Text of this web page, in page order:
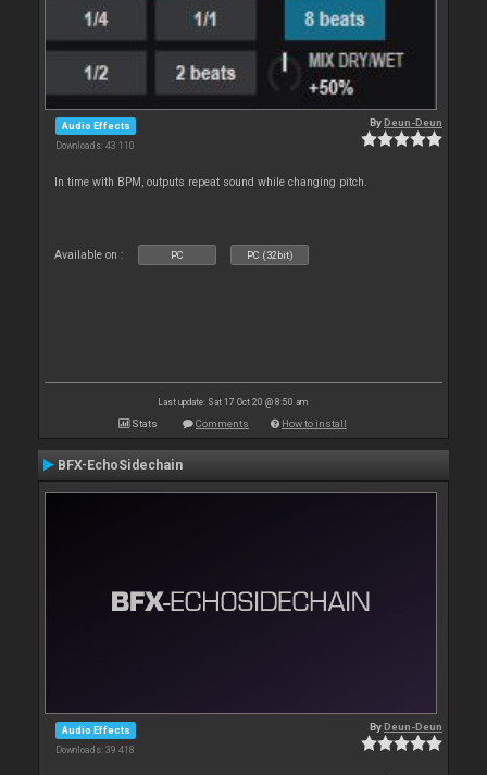
Audio Effects
Downloads: 43 110
ByDeun-Deun
In time with BPM, outputs repeat sound while changing pitch.
Available on : PC PC (32bit)
Last update: Sat 17 Oct 20 @ 8:50 am
Stats Comments How to install
BFX-EchoSidechain
Audio Effects
Downloads: 39 418
ByDeun-Deun